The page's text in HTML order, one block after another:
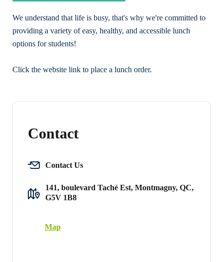
We understand that life is busy, that's why we're committed to
providing a variety of easy, healthy, and accessible lunch
options for students!
Click the website link to place a lunch order.
Contact
Contact Us
141, boulevard Taché Est, Montmagny, QC,
G5V 1B8
Map